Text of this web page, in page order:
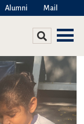
Alumni Mail